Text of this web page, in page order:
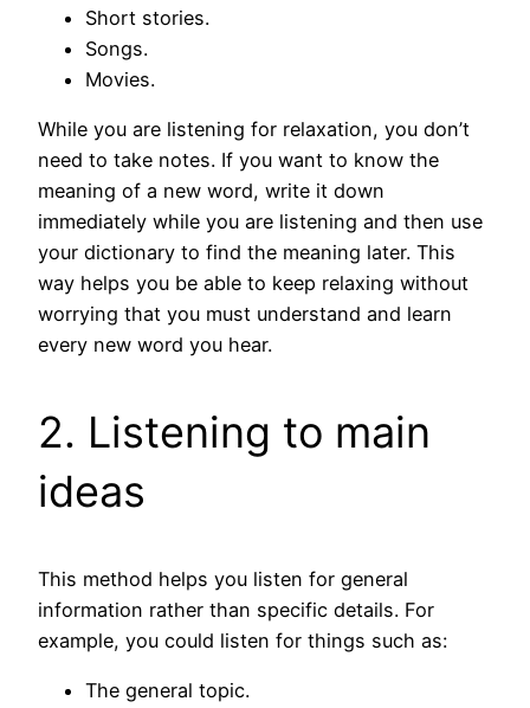
Short stories.
Songs.
Movies.
While you are listening for relaxation, you don’t
need to take notes. If you want to know the
meaning of a new word, write it down
immediately while you are listening and then use
your dictionary to find the meaning later. This
way helps you be able to keep relaxing without
worrying that you must understand and learn
every new word you hear.
2. Listening to main
ideas
This method helps you listen for general
information rather than specific details. For
example, you could listen for things such as:
The general topic.